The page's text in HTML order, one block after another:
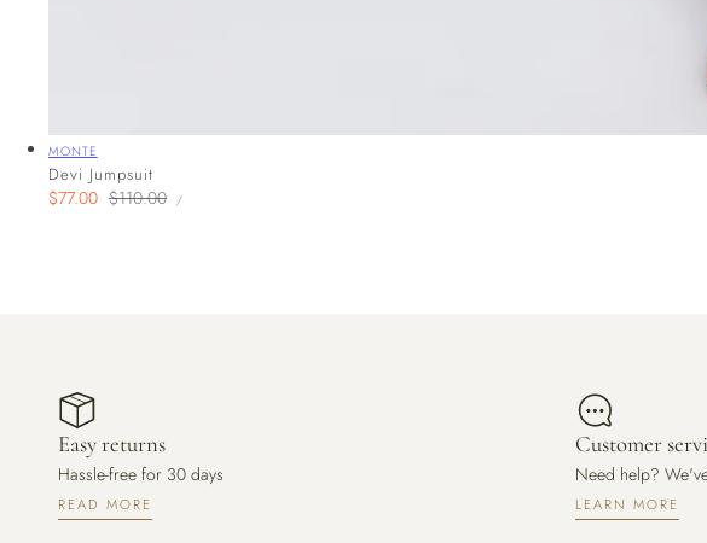
Vendor:
MONTE
Devi Jumpsuit
Sale
$77.00 Regular
$110.00
UNIT
PRICE
/PER
Easy returns
Hassle-free for 30 days
READ MORE
Customer
Need help?
LEARN MORE